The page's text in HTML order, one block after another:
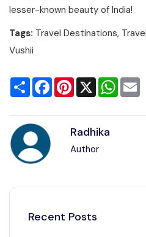
lesser-known beauty of India!
Tags: Travel Destinations,
Vushii
Share FacebookPinterest
X
Radhika
Author
Recent Posts